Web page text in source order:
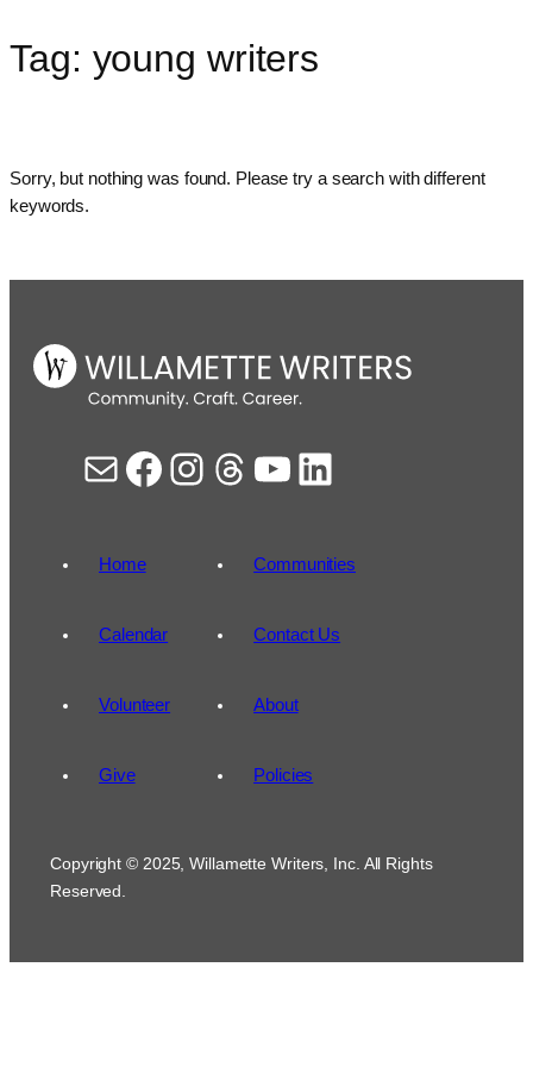
Skip
to
Tag: young writers
Sorry, but nothing was found. Please try a search with different
keywords.
Mail Facebook Instagram Threads YouTube LinkedIn
Home
Calendar
Volunteer
Give
Communities
Contact Us
About
Policies
Copyright © 2025, Willamette Writers, Inc. All Rights
Reserved.